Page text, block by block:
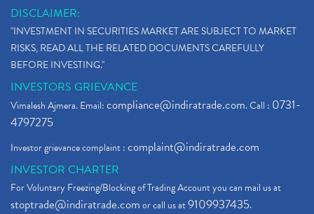
DISCLAIMER:
"INVESTMENT IN SECURITIES MARKET ARE SUBJECT TO MARKET
RISKS, READ ALL THE RELATED DOCUMENTS CAREFULLY
BEFORE INVESTING."
INVESTORS GRIEVANCE
Vimalesh Ajmera. Email:compliance@indiratrade.com. Call : 0731-
4797275
Investor grievance complaint :complaint@indiratrade.com
INVESTOR CHARTER
For Voluntary Freezing/Blocking of Trading Account you can mail us at
stoptrade@indiratrade.comor call us at9109937435.